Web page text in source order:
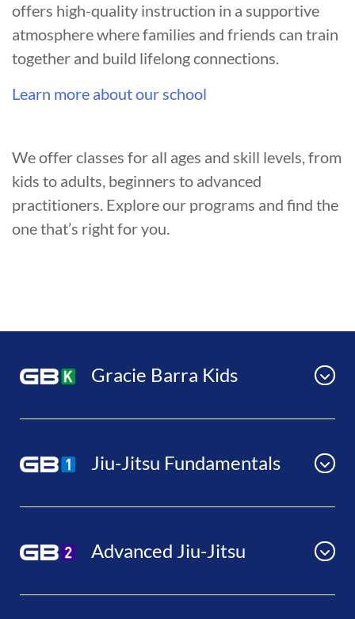
offers high-quality instruction in a supportive
atmosphere where families and friends can train
together and build lifelong connections.
Learn more about our school
We offer classes for all ages and skill levels, from
kids to adults, beginners to advanced
practitioners. Explore our programs and find the
one that’s right for you.
Gracie Barra Kids
Jiu-Jitsu Fundamentals
Advanced Jiu-Jitsu